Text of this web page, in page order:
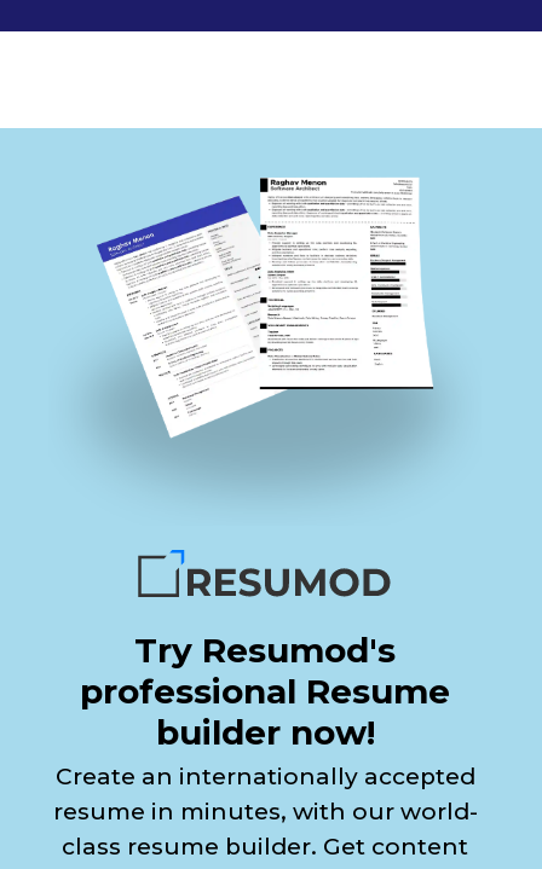
Try Resumod's
professional Resume
builder now!
Create an internationally accepted
resume in minutes, with our world-
class resume builder. Get content